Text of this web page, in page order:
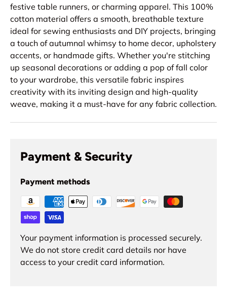
festive table runners, or charming apparel. This 100%
cotton material offers a smooth, breathable texture
ideal for sewing enthusiasts and DIY projects, bringing
a touch of autumnal whimsy to home decor, upholstery
accents, or handmade gifts. Whether you're stitching
up seasonal decorations or adding a pop of fall color
to your wardrobe, this versatile fabric inspires
creativity with its inviting design and high-quality
weave, making it a must-have for any fabric collection.
Payment & Security
Payment methods
Your payment information is processed securely.
We do not store credit card details nor have
access to your credit card information.